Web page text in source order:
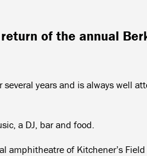
of the annual
years and is always well
a DJ, bar and food.
amphitheatre of Kitchener’s